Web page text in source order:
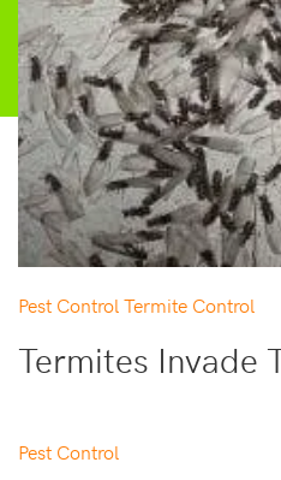
Pest Control Termite Control
Termites Invade
Pest Control